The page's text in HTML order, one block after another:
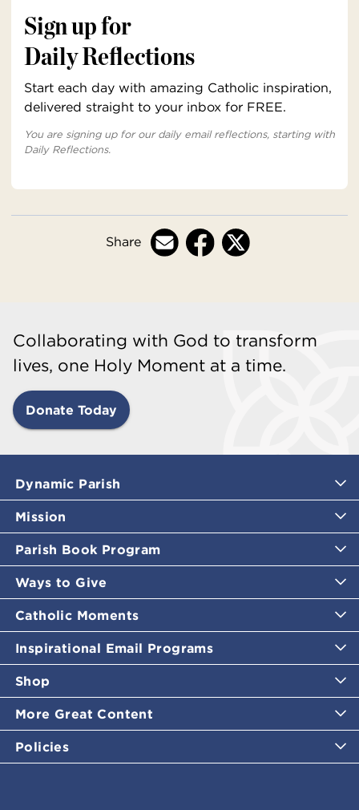
Sign up for
Daily Reflections
Start each day with amazing Catholic inspiration,
delivered straight to your inbox for FREE.
You are signing up for our daily email reflections, starting with
Daily Reflections.
Share
Collaborating with God to transform
lives, one Holy Moment at a time.
Donate Today
Dynamic Parish
Mission
Parish Book Program
Ways to Give
Catholic Moments
Inspirational Email Programs
Shop
More Great Content
Policies